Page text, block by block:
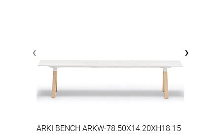
ARKI BENCH ARKW-78.50X14.20XH18.15
‹ ›